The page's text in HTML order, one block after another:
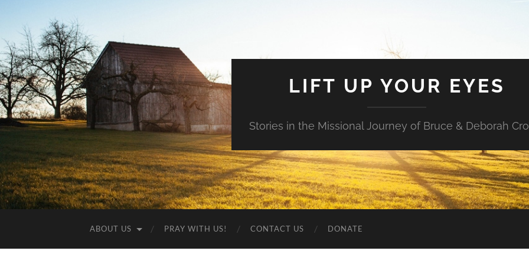
LIFT UP YOUR EYES
Stories in the Missional Journey of Bruce & Deborah
ABOUT US PRAY WITH US! CONTACT US DONATE